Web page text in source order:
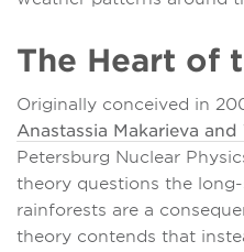
The Heart of
Originally conceived in
Anastassia Makarieva
Petersburg Nuclear
theory questions the
rainforests are a
theory contends that